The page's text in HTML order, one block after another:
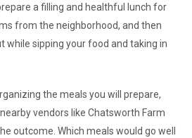
a filling and healthful lunch for
from the neighborhood, and then
while sipping your food and taking in
the meals you will prepare,
vendors like Chatsworth Farm
outcome. Which meals would go well